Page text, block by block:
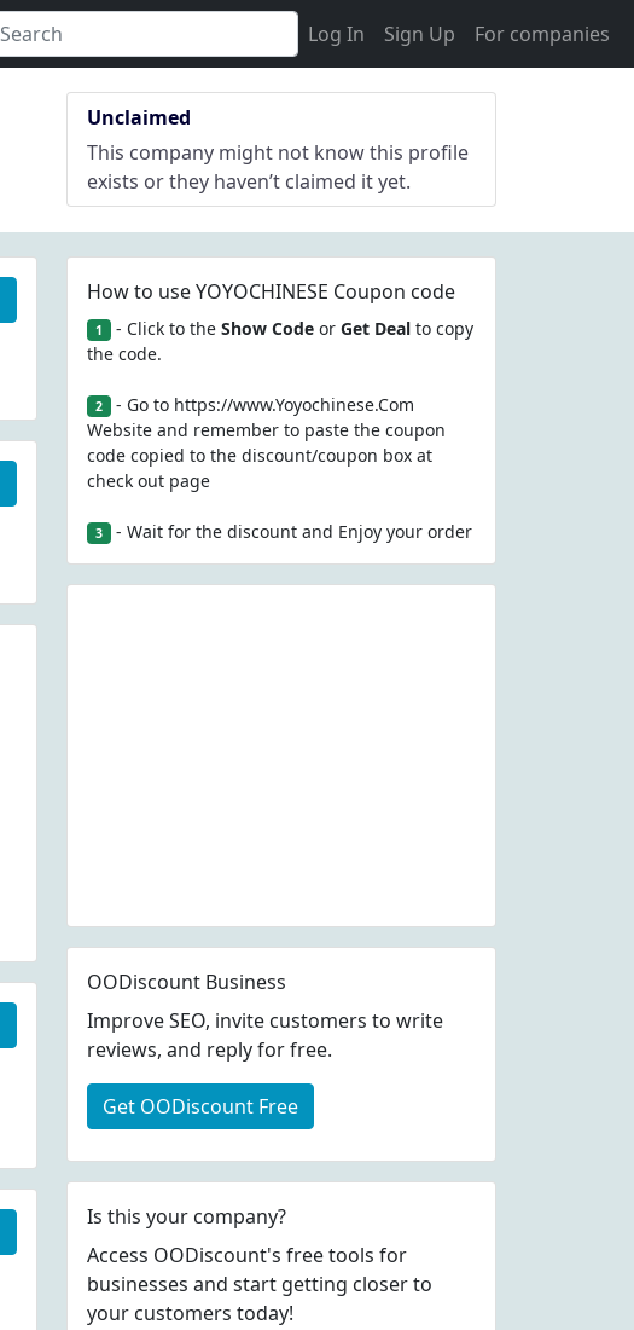
Log In Sign Up For companies
Unclaimed
This company might not know this profile
exists or they haven’t claimed it yet.
How to use YOYOCHINESE Coupon code
1 - Click to the Show Codeor Get Dealto copy
the code.
2 - Go to https://www.Yoyochinese.Com
Website and remember to paste the coupon
code copied to the discount/coupon box at
check out page
3 - Wait for the discount and Enjoy your order
OODiscount Business
Improve SEO, invite customers to write
reviews, and reply for free.
Get OODiscount Free
Is this your company?
Access OODiscount's free tools for
businesses and start getting closer to
your customers today!